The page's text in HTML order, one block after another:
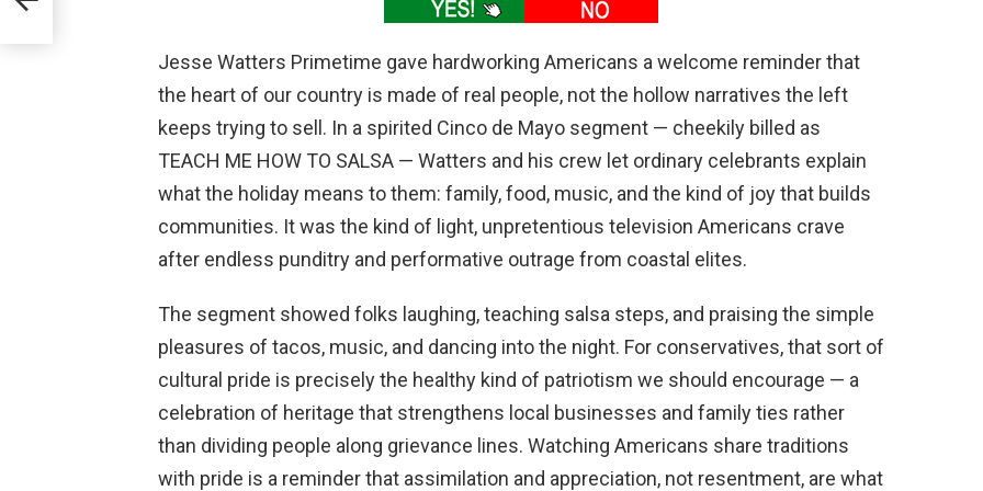
Jesse Watters Primetime gave hardworking Americans a welcome reminder that
the heart of our country is made of real people, not the hollow narratives the left
keeps trying to sell. In a spirited Cinco de Mayo segment — cheekily billed as
TEACH ME HOW TO SALSA — Watters and his crew let ordinary celebrants explain
what the holiday means to them: family, food, music, and the kind of joy that builds
communities. It was the kind of light, unpretentious television Americans crave
after endless punditry and performative outrage from coastal elites.
The segment showed folks laughing, teaching salsa steps, and praising the simple
pleasures of tacos, music, and dancing into the night. For conservatives, that sort of
cultural pride is precisely the healthy kind of patriotism we should encourage — a
celebration of heritage that strengthens local businesses and family ties rather
than dividing people along grievance lines. Watching Americans share traditions
with pride is a reminder that assimilation and appreciation, not resentment, are what